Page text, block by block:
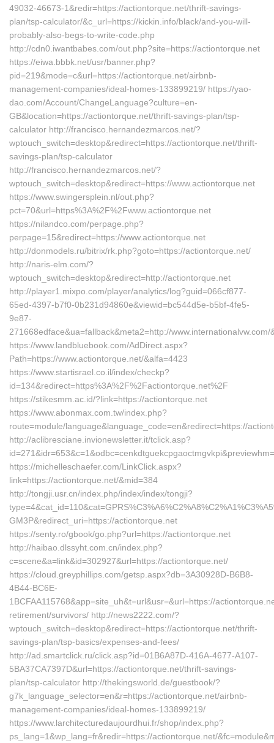
49032-46673-1&redir=https://actiontorque.net/thrift-savings-
plan/tsp-calculator/&c_url=https://kickin.info/black/and-you-will-
probably-also-begs-to-write-code.php
http://cdn0.iwantbabes.com/out.php?site=https://actiontorque.net
https://eiwa.bbbk.net/usr/banner.php?
pid=219&mode=c&url=https://actiontorque.net/airbnb-
management-companies/ideal-homes-133899219/ https://yao-
dao.com/Account/ChangeLanguage?culture=en-
GB&location=https://actiontorque.net/thrift-savings-plan/tsp-
calculator http://francisco.hernandezmarcos.net/?
wptouch_switch=desktop&redirect=https://actiontorque.net/thrift-
savings-plan/tsp-calculator
http://francisco.hernandezmarcos.net/?
wptouch_switch=desktop&redirect=https://www.actiontorque.net
https://www.swingersplein.nl/out.php?
pct=70&url=https%3A%2F%2Fwww.actiontorque.net
https://nilandco.com/perpage.php?
perpage=15&redirect=https://www.actiontorque.net
http://donmodels.ru/bitrix/rk.php?goto=https://actiontorque.net/
http://naris-elm.com/?
wptouch_switch=desktop&redirect=http://actiontorque.net
http://player1.mixpo.com/player/analytics/log?guid=066cf877-
65ed-4397-b7f0-0b231d94860e&viewid=bc544d5e-b5bf-4fe5-
9e87-
271668edface&ua=fallback&meta2=http://
https://www.landbluebook.com/AdDirect.aspx?
Path=https://www.actiontorque.net/&alfa=4423
https://www.startisrael.co.il/index/checkp?
id=134&redirect=https%3A%2F%2Factiontorque.net%2F
https://stikesmm.ac.id/?link=https://actiontorque.net
https://www.abonmax.com.tw/index.php?
route=module/language&language_code=en&redirect=https://
http://aclibresciane.invionewsletter.it/tclick.asp?
https://michelleschaefer.com/LinkClick.aspx?
link=https://actiontorque.net/&mid=384
http://tongji.usr.cn/index.php/index/index/tongji?
GM3P&redirect_uri=https://actiontorque.net
https://senty.ro/gbook/go.php?url=https://actiontorque.net
http://haibao.dlssyht.com.cn/index.php?
c=scene&a=link&id=302927&url=https://actiontorque.net/
https://cloud.greyphillips.com/getsp.aspx?db=3A30928D-B6B8-
4B44-BC6E-
1BCFAA115768&app=site_uh&t=url&usr=&url=https://
retirement/survivors/ http://news2222.com/?
wptouch_switch=desktop&redirect=https://actiontorque.net/thrift-
savings-plan/tsp-basics/expenses-and-fees/
http://ad.smartclick.ru/click.asp?id=01B6A87D-416A-4677-A107-
5BA37CA7397D&url=https://actiontorque.net/thrift-savings-
plan/tsp-calculator http://thekingsworld.de/guestbook/?
g7k_language_selector=en&r=https://actiontorque.net/airbnb-
management-companies/ideal-homes-133899219/
https://www.larchitecturedaujourdhui.fr/shop/index.php?
ps_lang=1&wp_lang=fr&redir=https://actiontorque.net/